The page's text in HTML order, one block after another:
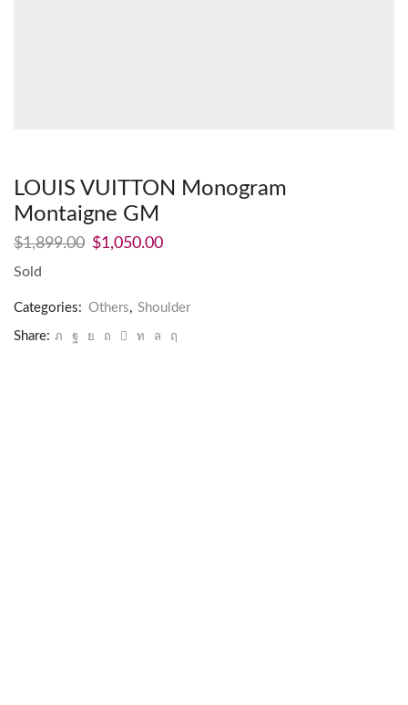
LOUIS VUITTON Monogram
Montaigne GM
$1,899.00 $1,050.00
Sold
Categories: Others, Shoulder
Share: